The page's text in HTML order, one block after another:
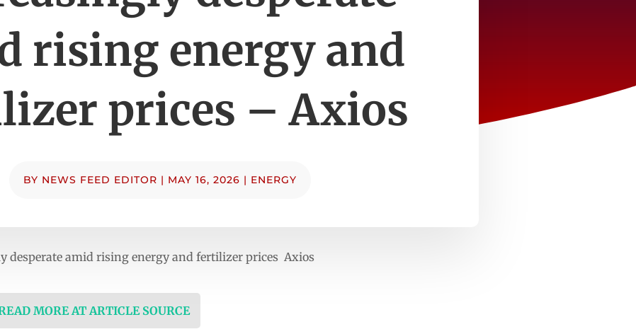
rising energy and
prices – Axios
BY NEWS FEED EDITOR | MAY 16, 2026 | ENERGY
desperate amid rising energy and fertilizer prices Axios
MORE AT ARTICLE SOURCE